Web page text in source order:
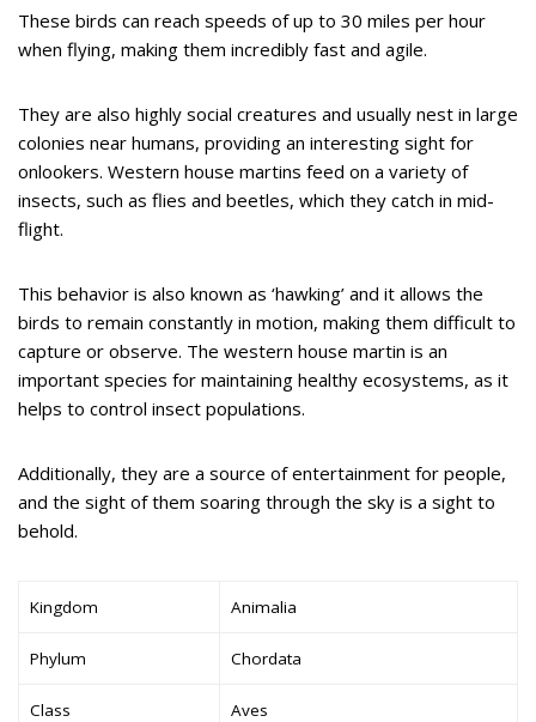
These birds can reach speeds of up to 30 miles per hour
when flying, making them incredibly fast and agile.
They are also highly social creatures and usually nest in large
colonies near humans, providing an interesting sight for
onlookers. Western house martins feed on a variety of
insects, such as flies and beetles, which they catch in mid-
flight.
This behavior is also known as ‘hawking’ and it allows the
birds to remain constantly in motion, making them difficult to
capture or observe. The western house martin is an
important species for maintaining healthy ecosystems, as it
helps to control insect populations.
Additionally, they are a source of entertainment for people,
and the sight of them soaring through the sky is a sight to
behold.
Kingdom Animalia
Phylum Chordata
Class Aves